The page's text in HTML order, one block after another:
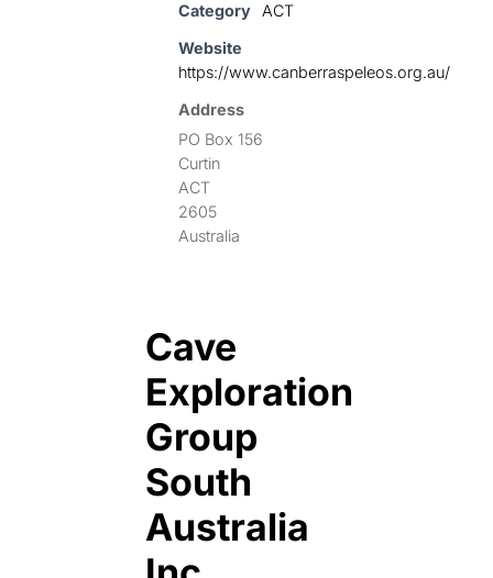
Category
ACT
Website
https://www.canberraspeleos.org.au/
Address
PO Box 156
Curtin
ACT
2605
Australia
Cave
Exploration
Group
South
Australia